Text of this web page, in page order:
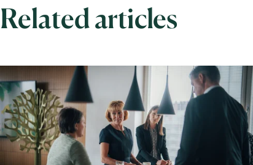
Related articles